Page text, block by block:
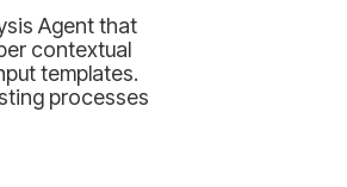
Agent that
contextual
templates.
processes